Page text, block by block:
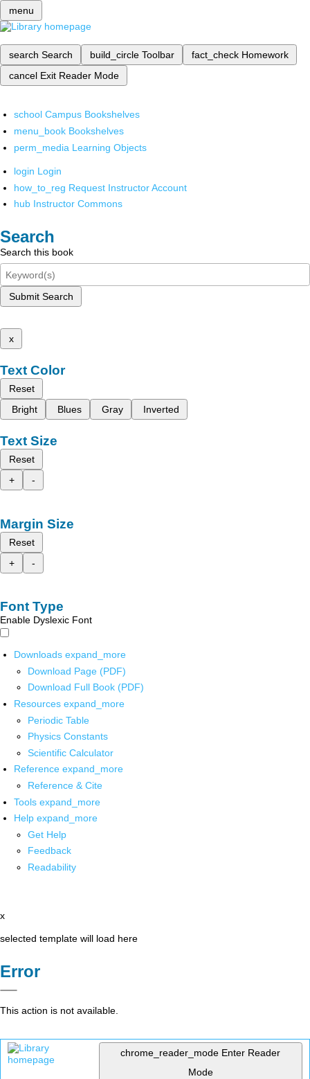
menu
search Search build_circle Toolbar fact_check Homework
cancel Exit Reader Mode
school Campus Bookshelves
menu_book Bookshelves
perm_media Learning Objects
login Login
how_to_reg Request Instructor Account
hub Instructor Commons
Search
Search this book
Submit Search
x
Text Color
Reset
Bright
Blues Gray Inverted
Text Size
Reset
+
-
Margin Size
Reset
+
-
Font Type
Enable Dyslexic Font
Downloads expand_more
Download Page (PDF)
Download Full Book (PDF)
Resources expand_more
Periodic Table
Physics Constants
Scientific Calculator
Reference expand_more
Reference & Cite
Tools expand_more
Help expand_more
Get Help
Feedback
Readability
x
selected template will load here
Error
This action is not available.
chrome_reader_mode Enter Reader
Mode